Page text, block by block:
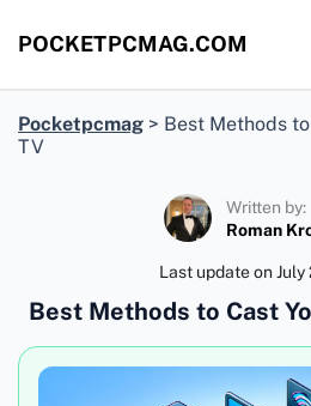
POCKETPCMAG.COM
Pocketpcmag > Best Methods
TV
Written by:
Roman
Last update onJuly
Best Methods to Cast